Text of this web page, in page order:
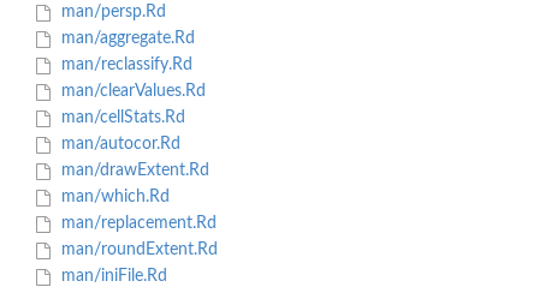
man/persp.Rd
man/aggregate.Rd
man/reclassify.Rd
man/clearValues.Rd
man/cellStats.Rd
man/autocor.Rd
man/drawExtent.Rd
man/which.Rd
man/replacement.Rd
man/roundExtent.Rd
man/iniFile.Rd